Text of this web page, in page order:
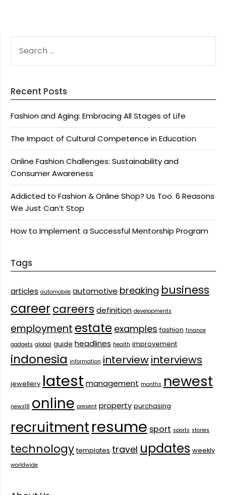
FOR:
Recent Posts
Fashion and Aging: Embracing All Stages of Life
The Impact of Cultural Competence in Education
Online Fashion Challenges: Sustainability and
Consumer Awareness
Addicted to Fashion & Online Shop? Us Too. 6 Reasons
We Just Can’t Stop
How to Implement a Successful Mentorship Program
Tags
articles automobile automotive breaking business
careercareers definition developments
employment estate examples fashion finance
gadgets global guide headlines health improvement
indonesia information interviewinterviews
jewellery latest management months newest
news18 online present property purchasing
recruitmentresume sport sports stories
technology templates travel updates weekly
worldwide